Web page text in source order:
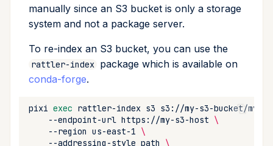
manually since an S3 bucket is only a storage
system and not a package server.
To re-index an S3 bucket, you can use the
rattler-index
package which is available on
conda-forge.
pixi exec rattler-index s3 s3://my-s3-bucket/my-
--endpoint-url https://my-s3-host \
--region us-east-1 \
--addressing-style path \